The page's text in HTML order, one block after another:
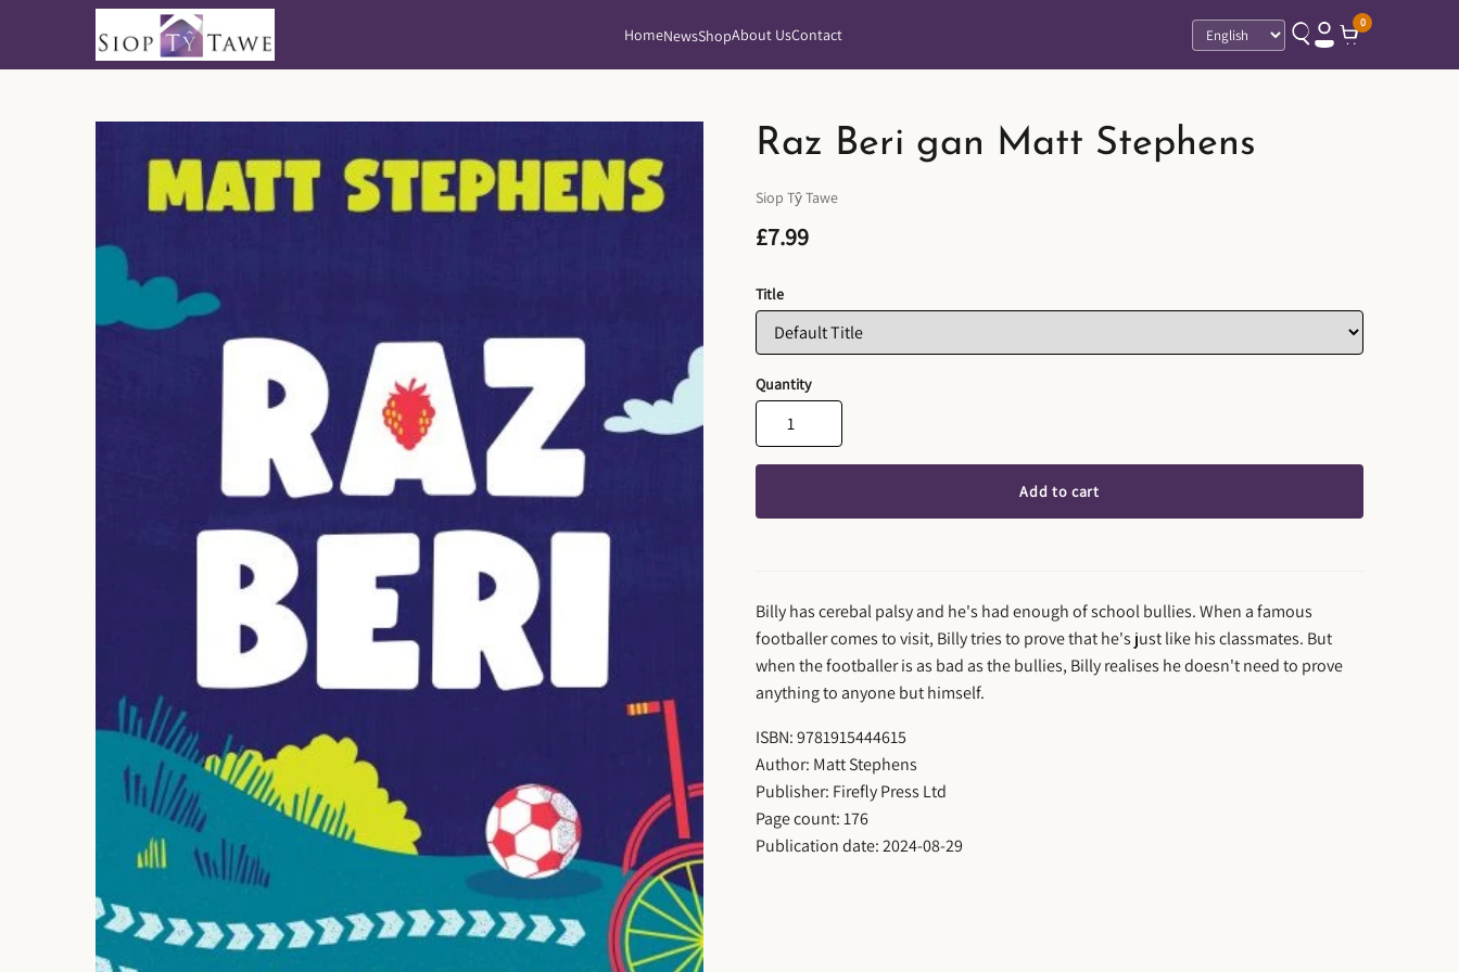
HomeNewsShopAbout UsContact
Language
0
Raz Beri gan Matt Stephens
Siop Tŷ Tawe
£7.99
Title
Quantity
Add to cart
Billy has cerebal palsy and he's had enough of school bullies. When a famous
footballer comes to visit, Billy tries to prove that he's just like his classmates. But
when the footballer is as bad as the bullies, Billy realises he doesn't need to prove
anything to anyone but himself.
ISBN: 9781915444615
Author: Matt Stephens
Publisher: Firefly Press Ltd
Page count: 176
Publication date: 2024-08-29